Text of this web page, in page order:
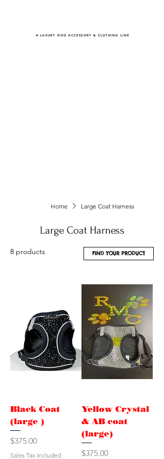
A LUXURY DOG ACCESSORY & CLOTHING LINE
Home Large Coat Harness
Large Coat Harness
8 products FIND YOUR PRODUCT
Black Coat
(large )
Price
$375.00
Sales Tax Included
Yellow Crystal
& AB coat
(large)
Price
$375.00